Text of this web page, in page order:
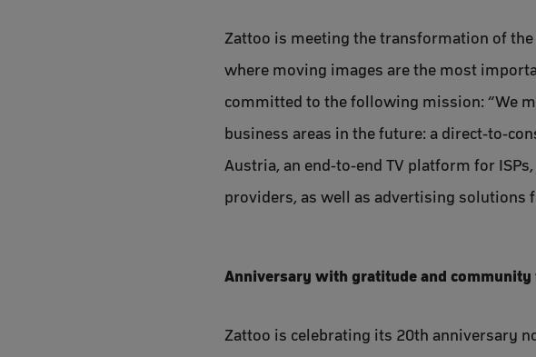
Zattoo is meeting the transformation of
where moving images are the most
committed to the following mission: “We
business areas in the future: a direct-to-
Austria, an end-to-end TV platform for
providers, as well as advertising solutions
Anniversary with gratitude and community
Zattoo is celebrating its 20th anniversary